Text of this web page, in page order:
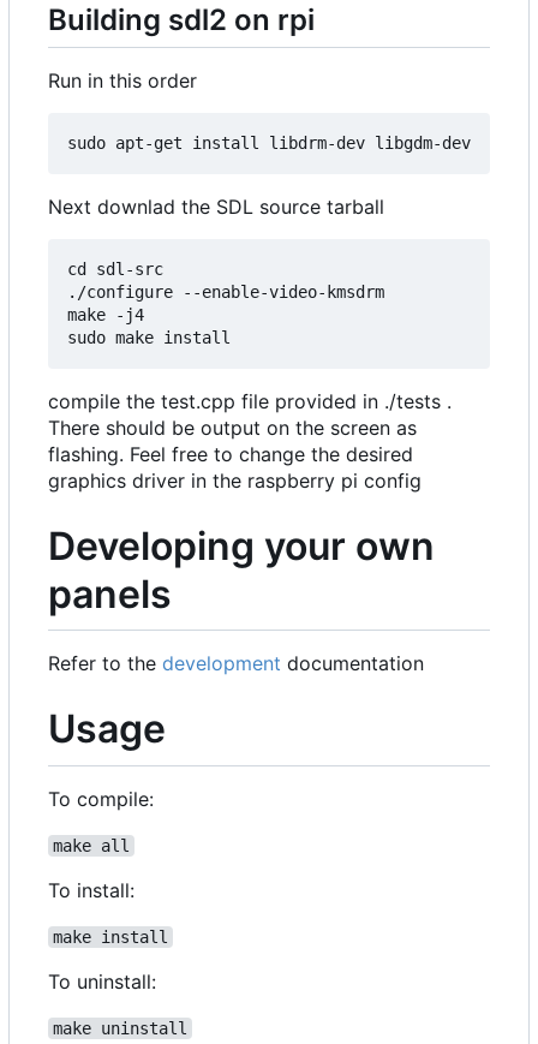
Building sdl2 on rpi
Run in this order
Next downlad the SDL source tarball
cd sdl-src
./configure --enable-video-kmsdrm
make -j4
compile the test.cpp file provided in ./tests .
There should be output on the screen as
flashing. Feel free to change the desired
graphics driver in the raspberry pi config
Developing your own
panels
Refer to the development documentation
Usage
To compile:
make all
To install:
make install
To uninstall:
make uninstall